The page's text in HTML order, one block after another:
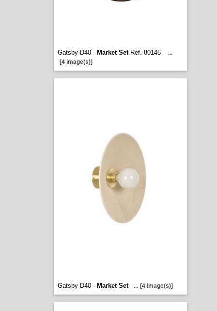
Gatsby D40 - Market SetRef. 80145
...
[4 image(s)]
Gatsby D40 - Market Set ... [4 image(s)]